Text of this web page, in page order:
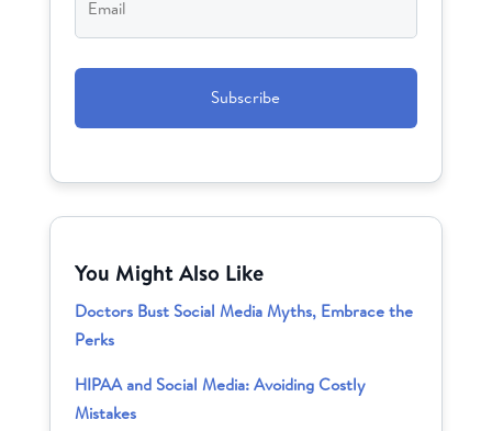
You Might Also Like
Doctors Bust Social Media Myths, Embrace the
Perks
HIPAA and Social Media: Avoiding Costly
Mistakes